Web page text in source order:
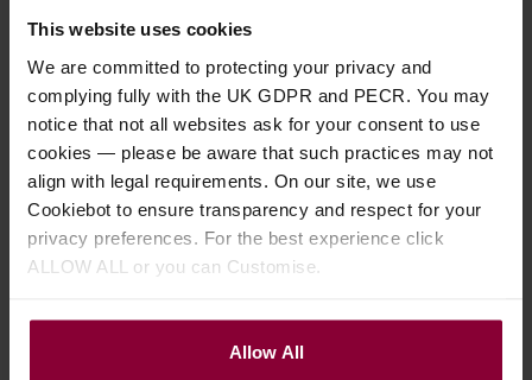
This website uses cookies
We are committed to protecting your privacy and
complying fully with the UK GDPR and PECR. You may
notice that not all websites ask for your consent to use
cookies — please be aware that such practices may not
align with legal requirements. On our site, we use
Cookiebot to ensure transparency and respect for your
privacy preferences. For the best experience click
ALLOW ALL or you can Customise.
Allow All
uke etc.
4.85 / 5(26 Reviews)
From £ 17. 99 PROMO
Normally £19.99
Save
2.00
Quick view(Variants
available)